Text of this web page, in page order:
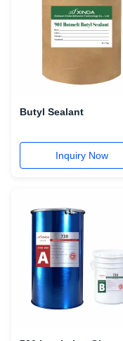
Butyl Sealant
Inquiry Now